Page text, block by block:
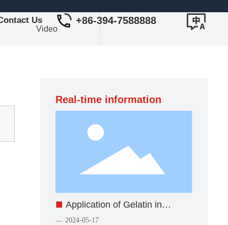
Us +86-394-7588888
Video
Real-time information
■ Application of Gelatin in
Industry
— 2024-05-17